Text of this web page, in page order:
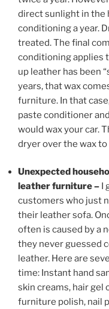
direct sunlight in the
conditioning a year.
treated. The final
conditioning applies
up leather has been
years, that wax
furniture. In that
paste conditioner
would wax your car.
dryer over the wax
Unexpected
leather furniture – I
customers who just
their leather sofa.
often is caused by a
they never guessed
leather. Here are
time: Instant hand
skin creams, hair gel
furniture polish, nail